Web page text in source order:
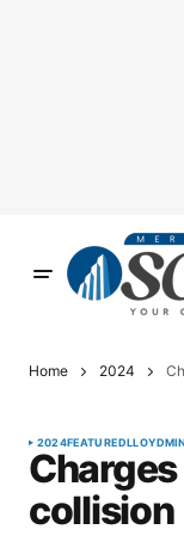
Home 2024
2024FEATURED
collision